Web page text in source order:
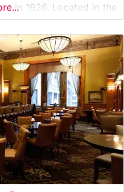
in 1926. Located in the
this steakhouse
experience with its